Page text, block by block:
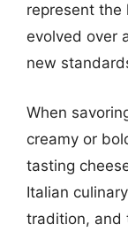
represent the
evolved over
new
When
creamy or
tasting
Italian
tradition, and